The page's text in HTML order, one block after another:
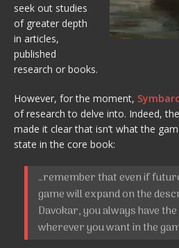
seek out studies
of greater depth
in articles,
published
research or books.
However, for the moment,
of research to delve into. Indeed,
made it clear that isn’t what the
state in the core book:
…remember that even if
game will expand on the
Davokar, you always have
wherever you want in the